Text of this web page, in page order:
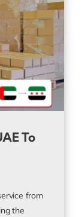
To
from
the